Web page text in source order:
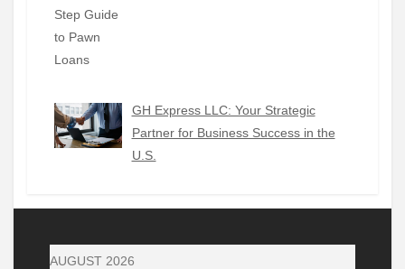
GH Express LLC: Your Strategic
Partner for Business Success in the
U.S.
AUGUST 2026